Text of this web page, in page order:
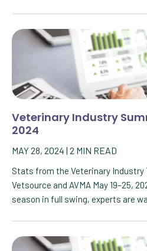
Veterinary Industry
2024
MAY 28, 2024 | 2 MIN READ
Stats from the Veterinary Industry
Vetsource and AVMA May 19–25,
season in full swing, experts are